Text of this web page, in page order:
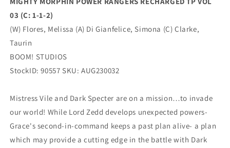
03 (C: 1-1-2)
(W) Flores, Melissa (A) Di Gianfelice, Simona (C) Clarke,
Taurin
BOOM! STUDIOS
StockID: 90557 SKU: AUG230032
Mistress Vile and Dark Specter are on a mission…to invade
our world! While Lord Zedd develops unexpected powers-
Grace's second-in-command keeps a past plan alive- a plan
which may provide a cutting edge in the battle with Dark